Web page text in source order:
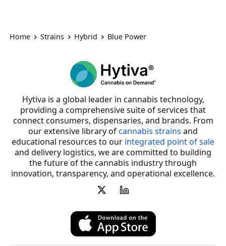
Home Strains Hybrid Blue Power
Hytiva is a global leader in cannabis technology,
providing a comprehensive suite of services that
connect consumers, dispensaries, and brands. From
our extensive library ofcannabis strains and
educational resources to our integrated point of sale
and delivery logistics, we are committed to building
the future of the cannabis industry through
innovation, transparency, and operational excellence.